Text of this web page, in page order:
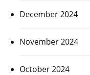
December 2024
November 2024
October 2024